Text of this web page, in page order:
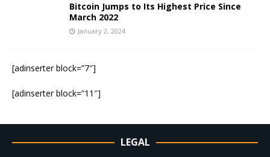
Bitcoin Jumps to Its Highest Price Since
March 2022
January 2, 2024
[adinserter block=”7″]
[adinserter block=”11″]
LEGAL